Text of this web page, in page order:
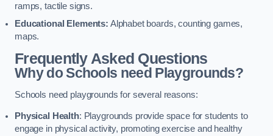
ramps, tactile signs.
Educational Elements: Alphabet boards, counting games,
maps.
Frequently Asked Questions
Why do Schools need Playgrounds?
Schools need playgrounds for several reasons:
Physical Health: Playgrounds provide space for students to
engage in physical activity, promoting exercise and healthy